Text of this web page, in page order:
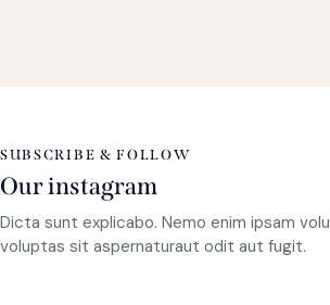
SUBSCRIBE & FOLLOW
Our instagram
Dicta sunt explicabo. Nemo enim ipsam
voluptas sit aspernaturaut odit aut fugit.